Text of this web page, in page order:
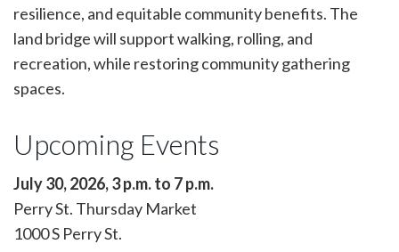
resilience, and equitable community benefits. The
land bridge will support walking, rolling, and
recreation, while restoring community gathering
spaces.
Upcoming Events
July 30, 2026, 3 p.m. to 7 p.m.
Perry St. Thursday Market
1000 S Perry St.